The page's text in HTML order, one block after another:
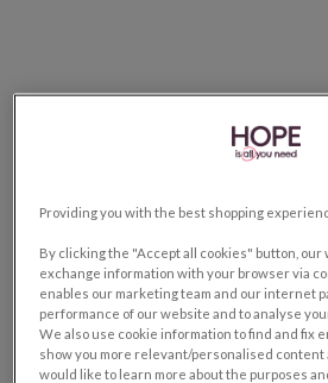
Providing you with the best shopping
By clicking the "Accept all cookies" button, our
exchange information with your browser via
enables our marketing team and our internet
performance of our website and to analyse
We also use cookie information to find and fix
show you more relevant/personalised content
would like to learn more about the purposes